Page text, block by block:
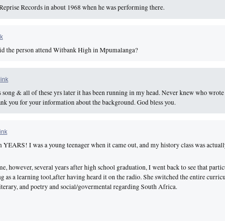
Records in about 1968 when he was performing there.
the person attend Witbank High in Mpumalanga?
& all of these yrs later it has been running in my head. Never knew who
you for your information about the background. God bless you.
YEARS! I was a young teenager when it came out, and my history class was
however, several years after high school graduation, I went back to see that
as a learning tool,after having heard it on the radio. She switched the entire
and poetry and social/govermental regarding South Africa.